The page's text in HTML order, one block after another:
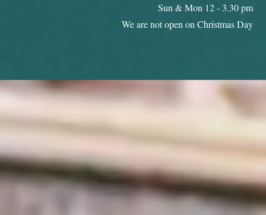
Sun & Mon 12 - 3.30 pm
We are not open on Christmas Day